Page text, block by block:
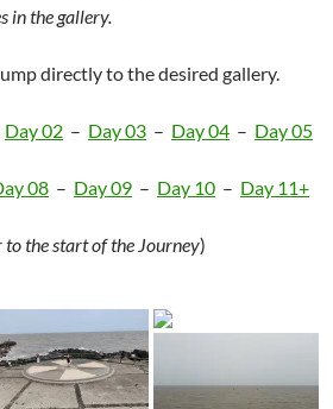
in the gallery.
directly to the desired gallery.
Day 02 – Day 03 – Day 04 – Day 05
08 – Day 09 – Day 10 – Day 11+
the start of the Journey)